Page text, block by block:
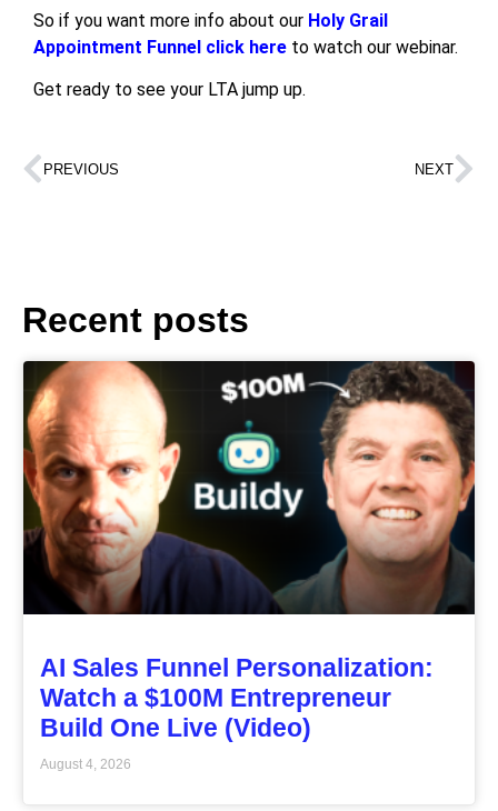
So if you want more info about our Holy Grail
Appointment Funnel click here to watch our webinar.
Get ready to see your LTA jump up.
PREVIOUS NEXT
Recent posts
AI Sales Funnel Personalization:
Watch a $100M Entrepreneur
Build One Live (Video)
August 4, 2026